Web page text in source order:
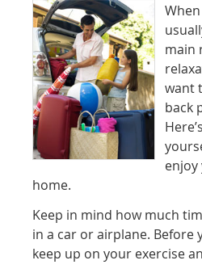
main
want
back
home.
Keep in mind how much
in a car or airplane. Before
keep up on your exercise